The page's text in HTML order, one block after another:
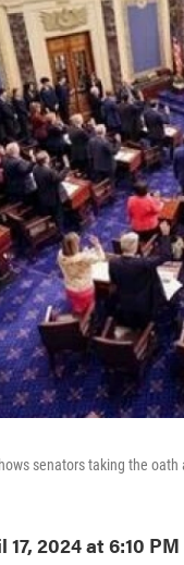
senators taking the
2024 at 6:10 PM